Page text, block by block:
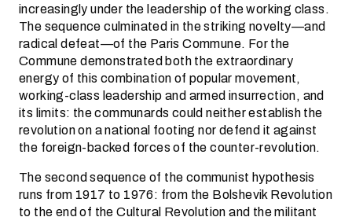
increasingly under the leadership of the working class.
The sequence culminated in the striking novelty—and
radical defeat—of the Paris Commune. For the
Commune demonstrated both the extraordinary
energy of this combination of popular movement,
working-class leadership and armed insurrection, and
its limits: the communards could neither establish the
revolution on a national footing nor defend it against
the foreign-backed forces of the counter-revolution.
The second sequence of the communist hypothesis
runs from 1917 to 1976: from the Bolshevik Revolution
to the end of the Cultural Revolution and the militant